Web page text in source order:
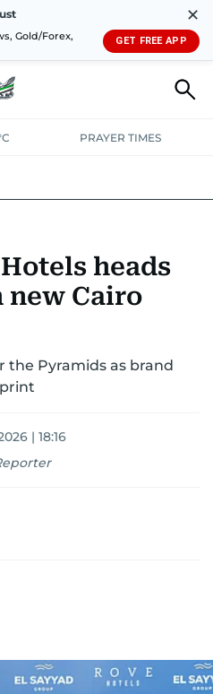
Gold/Forex,
✕
GET FREE APP
PRAYER TIMES
TRAVEL & TOURISMMARKETS
AUTO
heads
Cairo
the Pyramids as brand
| 18:16